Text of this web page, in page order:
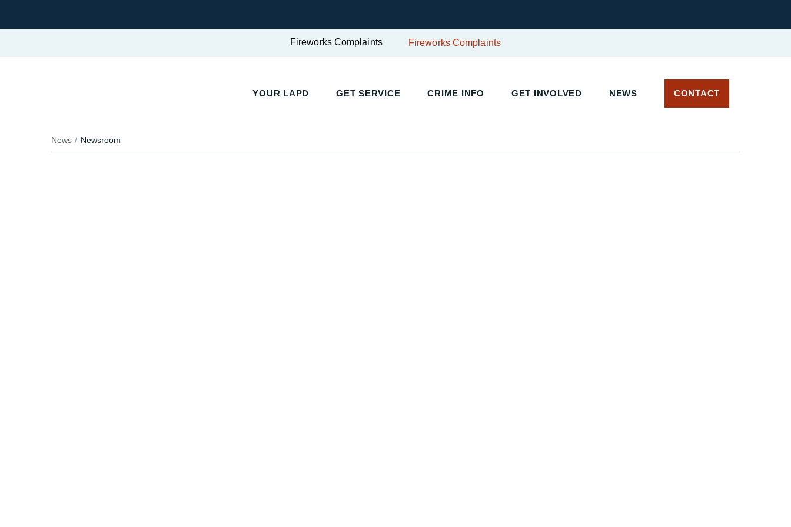
Fireworks Complaints Fireworks Complaints
YOUR LAPD GET SERVICE CRIME INFO GET INVOLVED NEWS CONTACT
News Newsroom